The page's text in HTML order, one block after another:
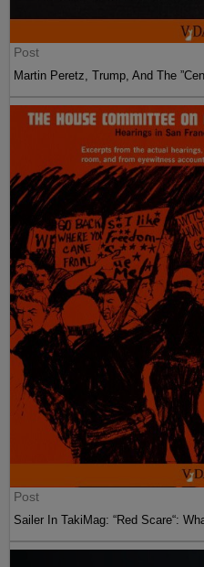
Post
Martin Peretz, Trump, And The
Post
Sailer In TakiMag: “Red Scare“: